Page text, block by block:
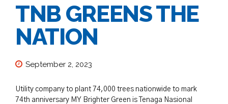
TNB GREENS THE
NATION
September 2, 2023
Utility company to plant 74,000 trees nationwide to mark
74th anniversary MY Brighter Green is Tenaga Nasional